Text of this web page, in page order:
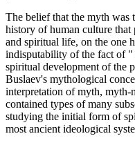
The belief that the myth was
history of human culture
and spiritual life, on the one
indisputability of the fact of "
spiritual development of the
Buslaev's mythological
interpretation of myth,
contained types of many
studying the initial form of
most ancient ideological